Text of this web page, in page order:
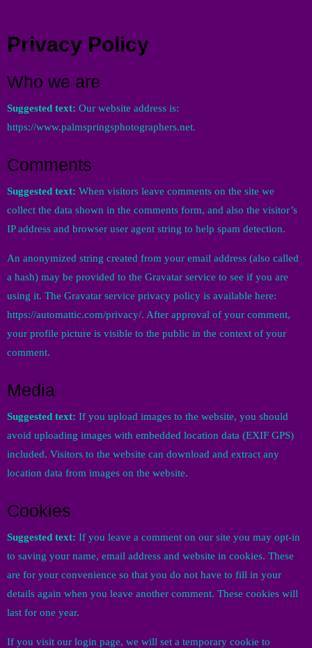
Privacy Policy
Who we are
Suggested text: Our website address is:
https://www.palmspringsphotographers.net.
Comments
Suggested text: When visitors leave comments on the site we
collect the data shown in the comments form, and also the visitor’s
IP address and browser user agent string to help spam detection.
An anonymized string created from your email address (also called
a hash) may be provided to the Gravatar service to see if you are
using it. The Gravatar service privacy policy is available here:
https://automattic.com/privacy/. After approval of your comment,
your profile picture is visible to the public in the context of your
comment.
Media
Suggested text: If you upload images to the website, you should
avoid uploading images with embedded location data (EXIF GPS)
included. Visitors to the website can download and extract any
location data from images on the website.
Cookies
Suggested text: If you leave a comment on our site you may opt-in
to saving your name, email address and website in cookies. These
are for your convenience so that you do not have to fill in your
details again when you leave another comment. These cookies will
last for one year.
If you visit our login page, we will set a temporary cookie to